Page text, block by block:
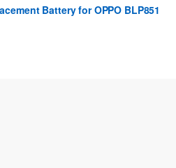
Battery for OPPO BLP851